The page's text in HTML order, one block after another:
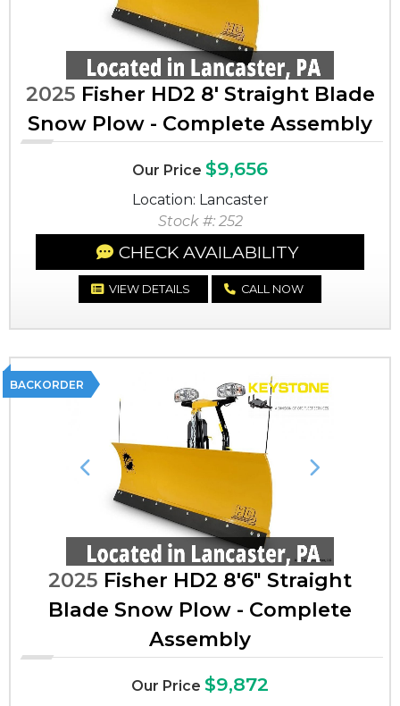
2025 Fisher HD2 8' Straight Blade
Snow Plow - Complete Assembly
Our Price $9,656
Location: Lancaster
Stock #: 252
CHECK AVAILABILITY
VIEW DETAILS CALL NOW
BACKORDER
Previous Next
2025 Fisher HD2 8'6" Straight
Blade Snow Plow - Complete
Assembly
Our Price $9,872